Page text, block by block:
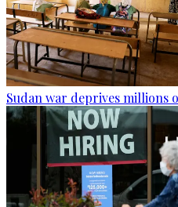
Sudan war deprives millions